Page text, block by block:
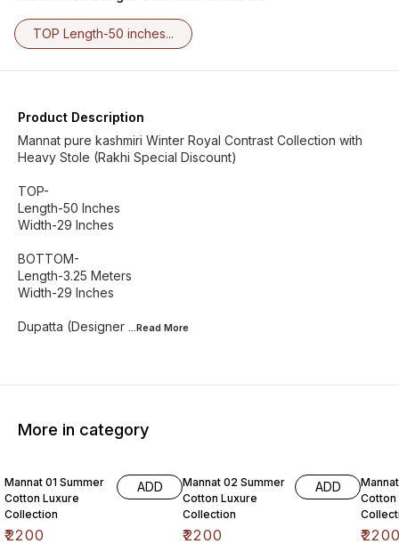
TOP Length-50 inches...
Product Description
Mannat pure kashmiri Winter Royal Contrast Collection with
Heavy Stole (Rakhi Special Discount)
TOP-
Length-50 Inches
Width-29 Inches
BOTTOM-
Length-3.25 Meters
Width-29 Inches
Dupatta (Designer ...Read More
More in category
Mannat 01 Summer
Cotton Luxure
Collection
₹2200
ADD
Mannat 02 Summer
Cotton Luxure
Collection
₹2200
ADD
Cotton
₹